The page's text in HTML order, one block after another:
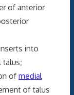
of anterior
into
talus;
of medial
of talus